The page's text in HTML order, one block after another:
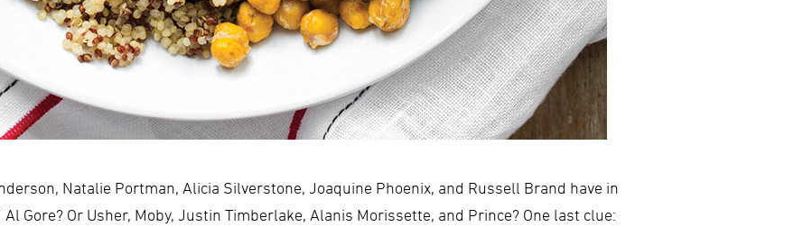
Natalie Portman, Alicia Silverstone, Joaquine Phoenix, and Russell Brand have in
Gore? Or Usher, Moby, Justin Timberlake, Alanis Morissette, and Prince? One last clue: